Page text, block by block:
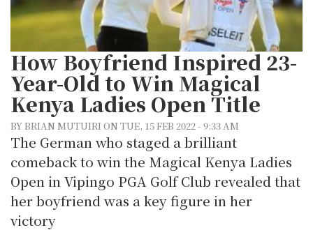
How Boyfriend Inspired 23-
Year-Old to Win Magical
Kenya Ladies Open Title
BY BRIAN MUTUIRI ON TUE, 15 FEB 2022 - 9:33 AM
The German who staged a brilliant
comeback to win the Magical Kenya Ladies
Open in Vipingo PGA Golf Club revealed that
her boyfriend was a key figure in her
victory